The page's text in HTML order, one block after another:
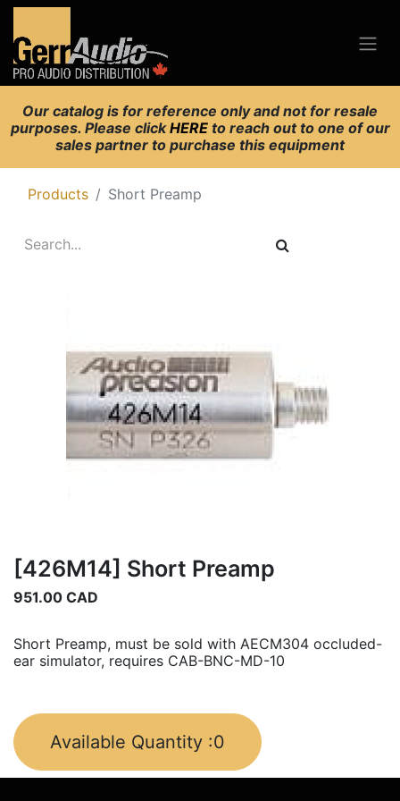
Our catalog is for reference only and not for resale
purposes. Please clickHERE to reach out to one of our
sales partner to purchase this equipment
Products Short Preamp
[426M14] Short Preamp
951.00 CAD
Short Preamp, must be sold with AECM304 occluded-
ear simulator, requires CAB-BNC-MD-10
Available Quantity :0